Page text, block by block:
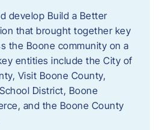
develop Build a Better
that brought together key
the Boone community on a
entities include the City of
Visit Boone County,
District, Boone
and the Boone County